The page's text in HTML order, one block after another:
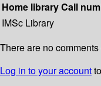
Home libraryCall
IMSc Library
There are no
Log in to your account